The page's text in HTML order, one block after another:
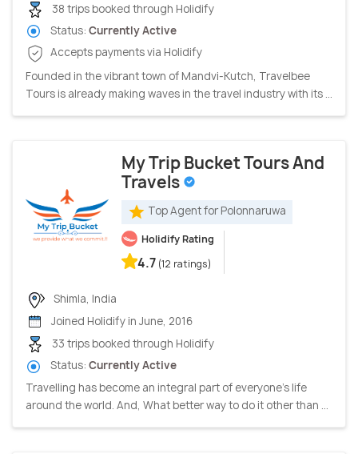
38 trips booked through Holidify
Status: Currently Active
Accepts payments via Holidify
Founded in the vibrant town of Mandvi-Kutch, Travelbee
Tours is already making waves in the travel industry with its ...
My Trip Bucket Tours And
Travels
Top Agent for Polonnaruwa
Holidify Rating
4.7 (12 ratings)
Shimla, India
Joined Holidify in June, 2016
33 trips booked through Holidify
Status: Currently Active
Travelling has become an integral part of everyone's life
around the world. And, What better way to do it other than ...